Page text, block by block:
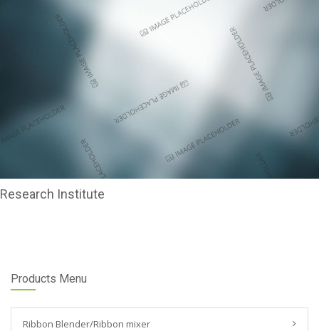
Research Institute
Products Menu
Ribbon Blender/Ribbon mixer